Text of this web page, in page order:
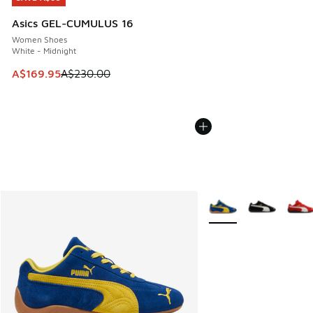
Asics GEL-CUMULUS 16
Women Shoes
White - Midnight
This item is on sale. Price dropped from A$230.00 to
A$169.95A$230.00
More Colors Available